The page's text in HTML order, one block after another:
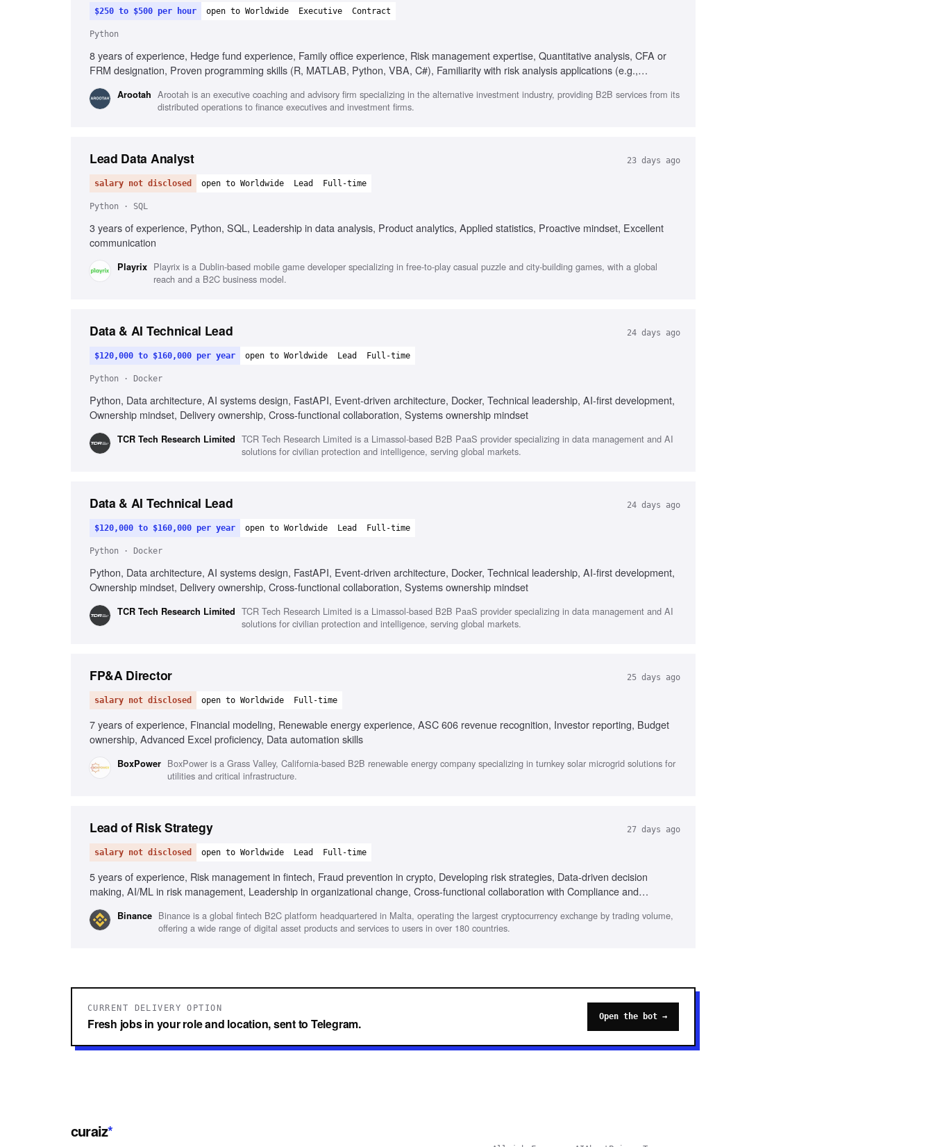
$250 to $500 per hour open to Worldwide Executive Contract
Python
8 years of experience, Hedge fund experience, Family office experience, Risk management expertise, Quantitative analysis, CFA or
FRM designation, Proven programming skills (R, MATLAB, Python, VBA, C#), Familiarity with risk analysis applications (e.g.,
simultaneously
Arootah Arootah is an executive coaching and advisory firm specializing in the alternative investment industry, providing B2B services from its
distributed operations to finance executives and investment firms.
Lead Data Analyst 23 days ago
salary not disclosed open to Worldwide Lead Full-time
Python · SQL
3 years of experience, Python, SQL, Leadership in data analysis, Product analytics, Applied statistics, Proactive mindset, Excellent
communication
Playrix Playrix is a Dublin-based mobile game developer specializing in free-to-play casual puzzle and city-building games, with a global
reach and a B2C business model.
Data & AI Technical Lead 24 days ago
$120,000 to $160,000 per year open to Worldwide Lead Full-time
Python · Docker
Python, Data architecture, AI systems design, FastAPI, Event-driven architecture, Docker, Technical leadership, AI-first development,
Ownership mindset, Delivery ownership, Cross-functional collaboration, Systems ownership mindset
TCR Tech Research Limited TCR Tech Research Limited is a Limassol-based B2B PaaS provider specializing in data management and AI
solutions for civilian protection and intelligence, serving global markets.
Data & AI Technical Lead 24 days ago
$120,000 to $160,000 per year open to Worldwide Lead Full-time
Python · Docker
Python, Data architecture, AI systems design, FastAPI, Event-driven architecture, Docker, Technical leadership, AI-first development,
Ownership mindset, Delivery ownership, Cross-functional collaboration, Systems ownership mindset
TCR Tech Research Limited TCR Tech Research Limited is a Limassol-based B2B PaaS provider specializing in data management and AI
solutions for civilian protection and intelligence, serving global markets.
FP&A Director 25 days ago
salary not disclosed open to Worldwide Full-time
7 years of experience, Financial modeling, Renewable energy experience, ASC 606 revenue recognition, Investor reporting, Budget
ownership, Advanced Excel proficiency, Data automation skills
BoxPower BoxPower is a Grass Valley, California-based B2B renewable energy company specializing in turnkey solar microgrid solutions for
utilities and critical infrastructure.
Lead of Risk Strategy 27 days ago
salary not disclosed open to Worldwide Lead Full-time
5 years of experience, Risk management in fintech, Fraud prevention in crypto, Developing risk strategies, Data-driven decision
making, AI/ML in risk management, Leadership in organizational change, Cross-functional collaboration with Compliance and
Binance Binance is a global fintech B2C platform headquartered in Malta, operating the largest cryptocurrency exchange by trading volume,
offering a wide range of digital asset products and services to users in over 180 countries.
CURRENT DELIVERY OPTION
Fresh jobs in your role and location, sent to Telegram. Open the bot →
curaiz*